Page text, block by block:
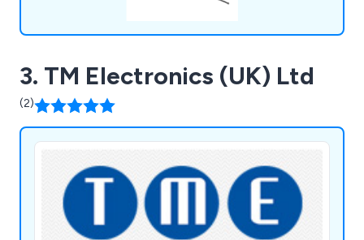
3. TM Electronics (UK) Ltd
(2)